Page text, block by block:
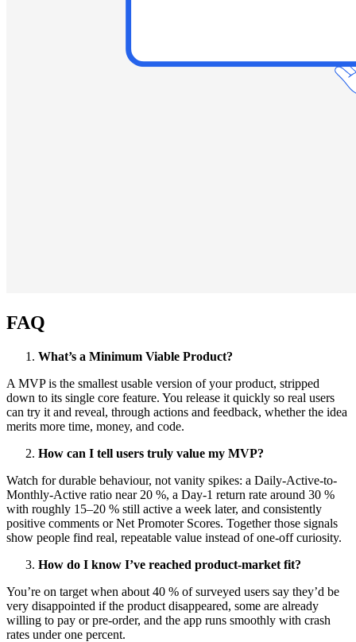
FAQ
What’s a Minimum Viable Product?
A MVP is the smallest usable version of your product, stripped
down to its single core feature. You release it quickly so real users
can try it and reveal, through actions and feedback, whether the idea
merits more time, money, and code.
How can I tell users truly value my MVP?
Watch for durable behaviour, not vanity spikes: a Daily-Active-to-
Monthly-Active ratio near 20 %, a Day-1 return rate around 30 %
with roughly 15–20 % still active a week later, and consistently
positive comments or Net Promoter Scores. Together those signals
show people find real, repeatable value instead of one-off curiosity.
How do I know I’ve reached product-market fit?
You’re on target when about 40 % of surveyed users say they’d be
very disappointed if the product disappeared, some are already
willing to pay or pre-order, and the app runs smoothly with crash
rates under one percent.